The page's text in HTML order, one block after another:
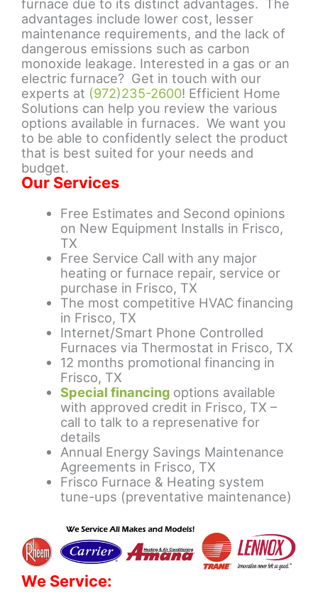
furnace due to its distinct advantages. The
advantages include lower cost, lesser
maintenance requirements, and the lack of
dangerous emissions such as carbon
monoxide leakage. Interested in a gas or an
electric furnace? Get in touch with our
experts at (972)235-2600! Efficient Home
Solutions can help you review the various
options available in furnaces. We want you
to be able to confidently select the product
that is best suited for your needs and
budget.
Our Services
Free Estimates and Second opinions
on New Equipment Installs in Frisco,
TX
Free Service Call with any major
heating or furnace repair, service or
purchase in Frisco, TX
The most competitive HVAC financing
in Frisco, TX
Internet/Smart Phone Controlled
Furnaces via Thermostat in Frisco, TX
12 months promotional financing in
Frisco, TX
Special financing options available
with approved credit in Frisco, TX –
call to talk to a represenative for
details
Annual Energy Savings Maintenance
Agreements in Frisco, TX
Frisco Furnace & Heating system
tune-ups (preventative maintenance)
We Service: